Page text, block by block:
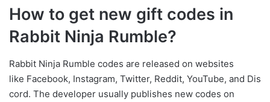
How to get new gift codes in
Rabbit Ninja Rumble?
Rabbit Ninja Rumble codes are released on websites
like Facebook, Instagram, Twitter, Reddit, YouTube, and Dis
cord. The developer usually publishes new codes on